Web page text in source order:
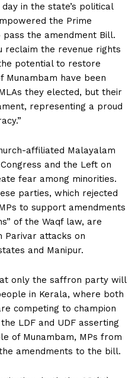
in the state’s political
the Prime
the amendment Bill.
reclaim the revenue rights
potential to restore
Munambam have been
they elected, but their
representing a proud
affiliated Malayalam
and the Left on
fear among minorities.
parties, which rejected
to support amendments
of the Waqf law, are
Parivar attacks on
and Manipur.
only the saffron party will
in Kerala, where both
competing to champion
LDF and UDF asserting
of Munambam, MPs from
amendments to the bill.